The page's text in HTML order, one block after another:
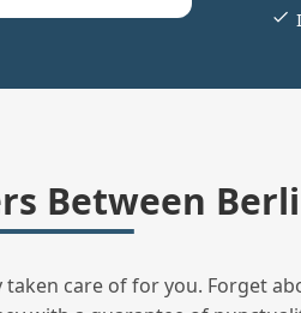
Between
care of for you. Forget